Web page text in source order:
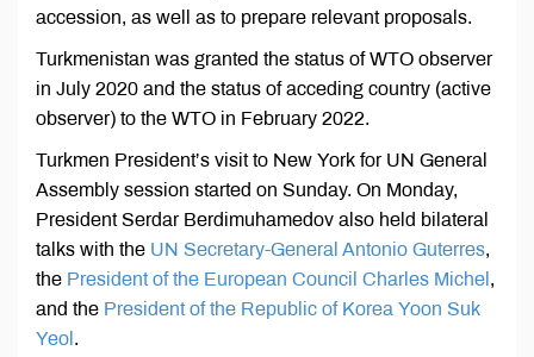
accession, as well as to prepare relevant proposals.
Turkmenistan was granted the status of WTO observer
in July 2020 and the status of acceding country (active
observer) to the WTO in February 2022.
Turkmen President’s visit to New York for UN General
Assembly session started on Sunday. On Monday,
President Serdar Berdimuhamedov also held bilateral
talks with the UN Secretary-General Antonio Guterres,
the President of the European Council Charles Michel ,
and the President of the Republic of Korea Yoon Suk
Yeol .